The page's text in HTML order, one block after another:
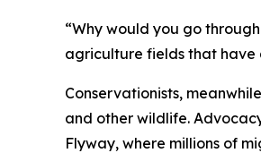
“Why would you go
agriculture fields that have
Conservationists,
and other wildlife.
Flyway, where millions of